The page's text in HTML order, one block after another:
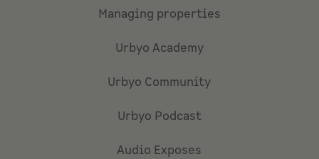
Managing properties
Urbyo Academy
Urbyo Community
Urbyo Podcast
Audio Exposes